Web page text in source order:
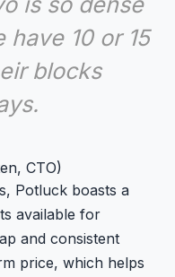
10 or 15
blocks
CTO)
Potluck boasts a
available for
and consistent
price, which helps